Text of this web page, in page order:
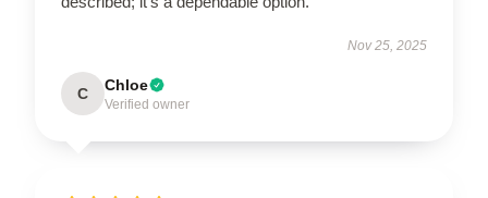
Nov 25, 2025
C Chloe
Verified owner